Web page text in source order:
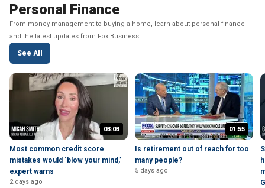
Personal Finance
From money management to buying a home, learn about personal finance
and the latest updates from Fox Business.
See All
03:03
Most common credit score
mistakes would ‘blow your mind,’
expert warns
2 days ago
01:55
Is retirement out of reach for too
many people?
5 days ago